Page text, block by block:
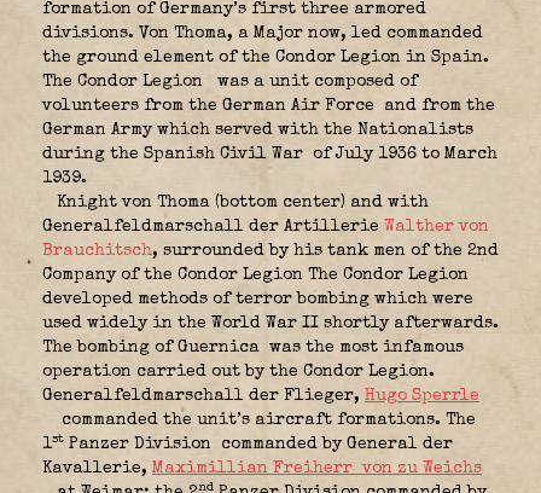
formation of Germany’s first three armored
divisions. Von Thoma, a Major now, led commanded
the ground element of the Condor Legion in Spain.
The Condor Legion
was a unit composed of
volunteers from the German Air Force
and from the
German Army which served with the Nationalists
during the Spanish Civil War
of July 1936 to March
1939.
Knight von Thoma (bottom center) and with
Generalfeldmarschall der Artillerie Walther von
Brauchitsch, surrounded by his tank men of the 2nd
Company of the Condor Legion The Condor Legion
developed methods of terror bombing which were
used widely in the World War II shortly afterwards.
The bombing of Guernica was the most infamous
operation carried out by the Condor Legion.
Generalfeldmarschall der Flieger, Hugo Sperrle
commanded the unit’s aircraft formations. The
1st Panzer Division
commanded by General der
Kavallerie, Maximillian Freiherr von zu Weichs
nd